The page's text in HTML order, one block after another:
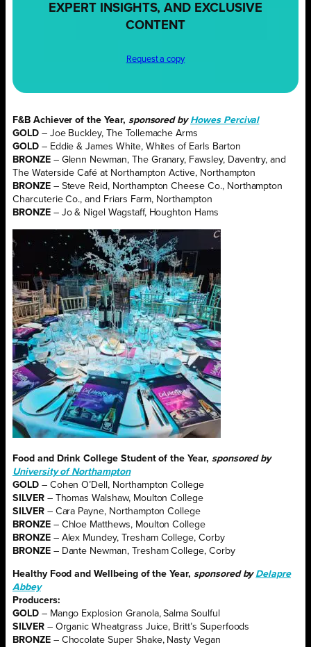
EXPERT INSIGHTS, AND EXCLUSIVE
CONTENT
Request a copy
F&B Achiever of the Year, sponsored by Howes Percival
GOLD– Joe Buckley, The Tollemache Arms
GOLD– Eddie & James White, Whites of Earls Barton
BRONZE– Glenn Newman, The Granary, Fawsley, Daventry, and
The Waterside Café at Northampton Active, Northampton
BRONZE– Steve Reid, Northampton Cheese Co., Northampton
Charcuterie Co., and Friars Farm, Northampton
BRONZE– Jo & Nigel Wagstaff, Houghton Hams
Food and Drink College Student of the Year, sponsored by
University of Northampton
GOLD– Cohen O’Dell, Northampton College
SILVER– Thomas Walshaw, Moulton College
SILVER– Cara Payne, Northampton College
BRONZE– Chloe Matthews, Moulton College
BRONZE– Alex Mundey, Tresham College, Corby
BRONZE– Dante Newman, Tresham College, Corby
Healthy Food and Wellbeing of the Year, sponsored by Delapre
Abbey
Producers:
GOLD– Mango Explosion Granola, Salma Soulful
SILVER– Organic Wheatgrass Juice, Britt’s Superfoods
BRONZE– Chocolate Super Shake, Nasty Vegan